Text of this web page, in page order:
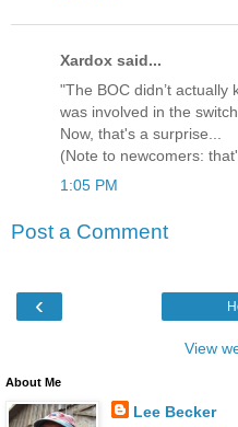
Xardox said...
"The BOC didn’t actually
was involved in the
Now, that's a surprise...
(Note to newcomers:
1:05 PM
Post a Comment
‹
View
About Me
Lee Becker